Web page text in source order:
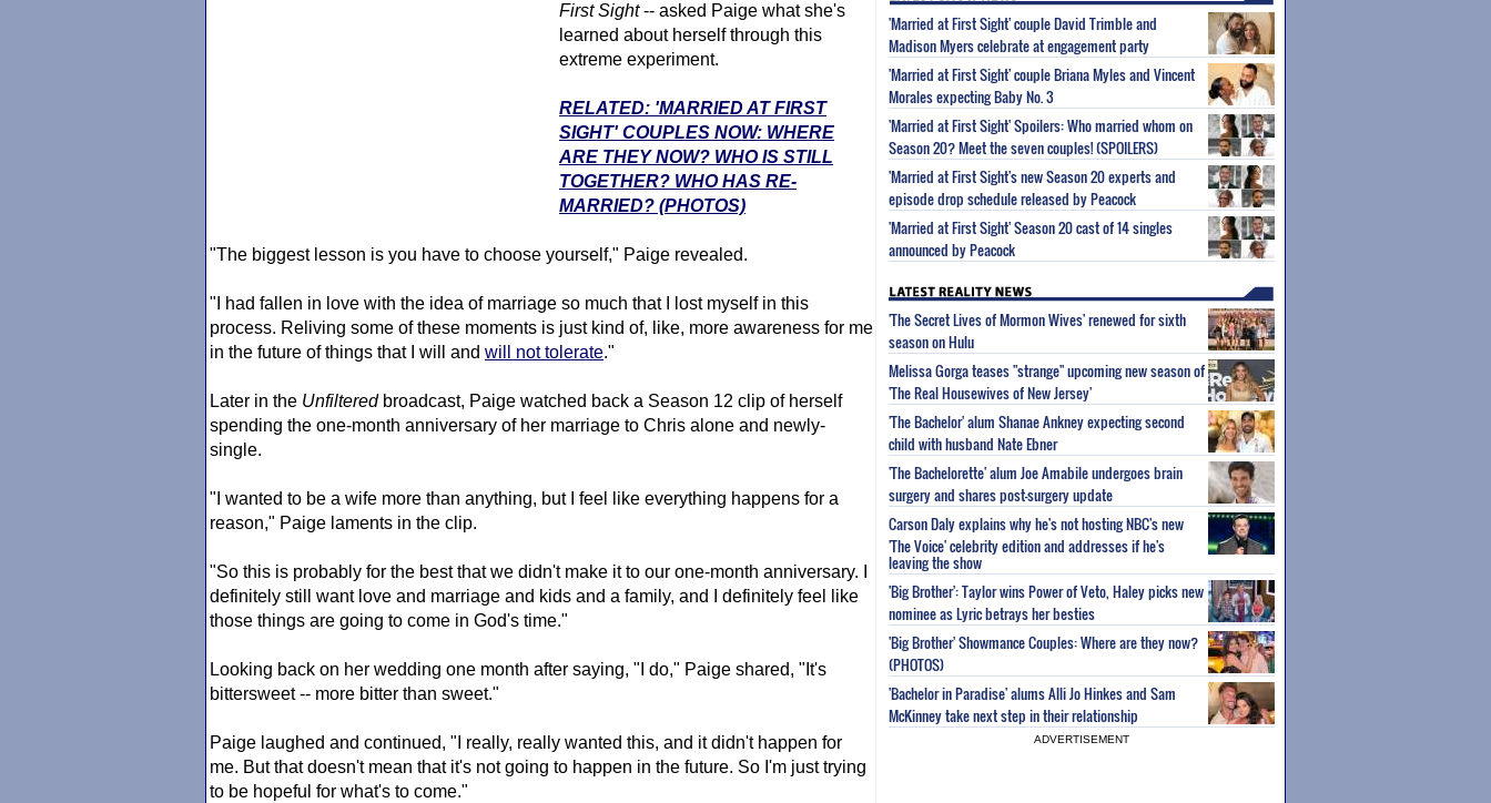
First Sight-- asked Paige what she's
learned about herself through this
extreme experiment.
RELATED: 'MARRIED AT FIRST
SIGHT' COUPLES NOW: WHERE
ARE THEY NOW? WHO IS STILL
TOGETHER? WHO HAS RE-
MARRIED? (PHOTOS)
"The biggest lesson is you have to choose yourself," Paige revealed.
"I had fallen in love with the idea of marriage so much that I lost myself in this
process. Reliving some of these moments is just kind of, like, more awareness for me
in the future of things that I will and will not tolerate."
Later in the Unfilteredbroadcast, Paige watched back a Season 12 clip of herself
spending the one-month anniversary of her marriage to Chris alone and newly-
single.
"I wanted to be a wife more than anything, but I feel like everything happens for a
reason," Paige laments in the clip.
"So this is probably for the best that we didn't make it to our one-month anniversary. I
definitely still want love and marriage and kids and a family, and I definitely feel like
those things are going to come in God's time."
Looking back on her wedding one month after saying, "I do," Paige shared, "It's
bittersweet -- more bitter than sweet."
Paige laughed and continued, "I really, really wanted this, and it didn't happen for
me. But that doesn't mean that it's not going to happen in the future. So I'm just trying
to be hopeful for what's to come."
'Married at First Sight' couple David Trimble and
Madison Myers celebrate at engagement party
'Married at First Sight' couple Briana Myles and Vincent
Morales expecting Baby No. 3
'Married at First Sight' Spoilers: Who married whom on
Season 20? Meet the seven couples! (SPOILERS)
'Married at First Sight's new Season 20 experts and
episode drop schedule released by Peacock
'Married at First Sight' Season 20 cast of 14 singles
announced by Peacock
'The Secret Lives of Mormon Wives' renewed for sixth
season on Hulu
Melissa Gorga teases "strange" upcoming new season of
'The Real Housewives of New Jersey'
'The Bachelor' alum Shanae Ankney expecting second
child with husband Nate Ebner
'The Bachelorette' alum Joe Amabile undergoes brain
surgery and shares post-surgery update
Carson Daly explains why he's not hosting NBC's new
'The Voice' celebrity edition and addresses if he's
leaving the show
'Big Brother': Taylor wins Power of Veto, Haley picks new
nominee as Lyric betrays her besties
'Big Brother' Showmance Couples: Where are they now?
(PHOTOS)
'Bachelor in Paradise' alums Alli Jo Hinkes and Sam
McKinney take next step in their relationship
ADVERTISEMENT